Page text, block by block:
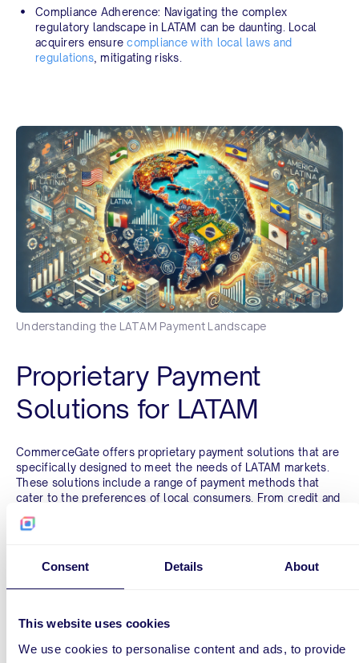
Consent Details About
This website uses cookies
We use cookies to personalise content and ads, to provide
Compliance Adherence: Navigating the complex
regulatory landscape in LATAM can be daunting. Local
acquirers ensurecompliance with local laws and
regulations, mitigating risks.
Understanding the LATAM Payment Landscape
Proprietary Payment
Solutions for LATAM
CommerceGate offers proprietary payment solutions that are
specifically designed to meet the needs of LATAM markets.
These solutions include a range of payment methods that
cater to the preferences of local consumers. From credit and
debit card processing to alternative payment methods like
bank transfers, digital wallets, and even cash-based options,
preferences in Brazil, Mexico, Colombia, Chile, Peru, and
Ecuador.
Streamlined Consumer
Experience